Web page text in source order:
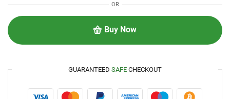
OR
Buy Now
GUARANTEED SAFE CHECKOUT